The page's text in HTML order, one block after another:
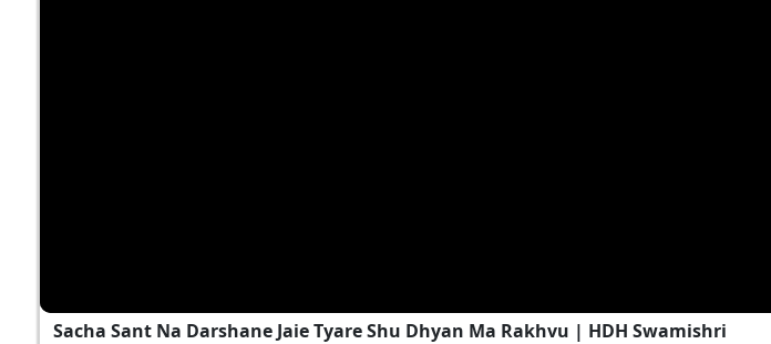
Sacha Sant Na Darshane Jaie Tyare Shu Dhyan Ma Rakhvu | HDH Swamishri